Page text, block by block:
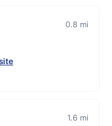
0.8 mi
1.6 mi